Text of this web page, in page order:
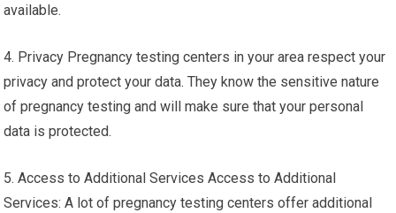
available.
4. Privacy Pregnancy testing centers in your area respect your
privacy and protect your data. They know the sensitive nature
of pregnancy testing and will make sure that your personal
data is protected.
5. Access to Additional Services Access to Additional
Services: A lot of pregnancy testing centers offer additional